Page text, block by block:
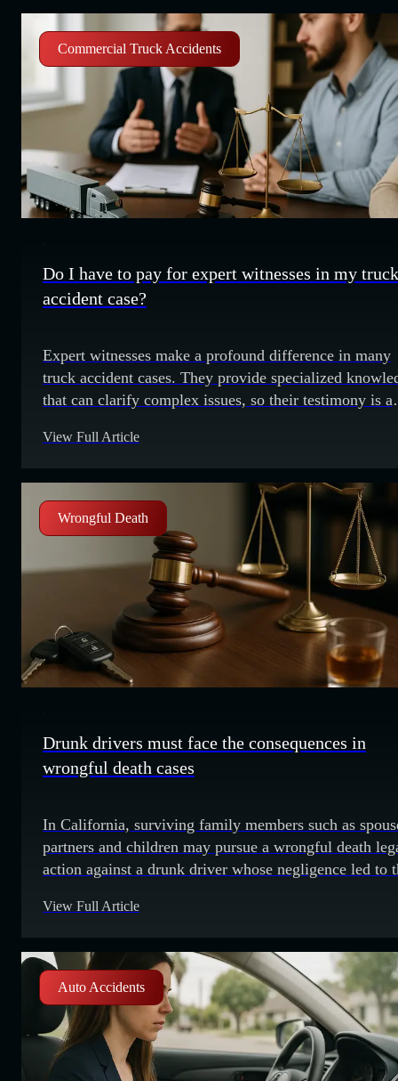
These added risks can make
Commercial Truck Accidents
Do I have to pay for expert witnesses in my truck
accident case?
Expert witnesses make a profound difference in many
truck accident cases. They provide specialized
that can clarify complex issues, so their testimony is a
often involve technical details about vehicle
witnesses help explain these details, which can
significantly
View Full Article
Wrongful Death
Drunk drivers must face the consequences in
wrongful death cases
In California, surviving family members such as
partners and children may pursue a wrongful death
action against a drunk driver whose negligence led to
California That driver chose to get behind the wheel
View Full Article
Auto Accidents